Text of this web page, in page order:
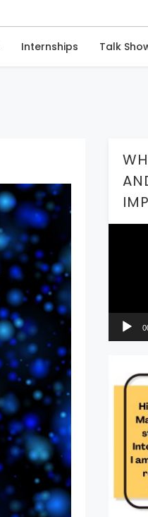
Internships Talk